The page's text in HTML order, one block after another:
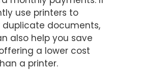
use printers to
duplicate documents,
also help you save
a lower cost
a printer.